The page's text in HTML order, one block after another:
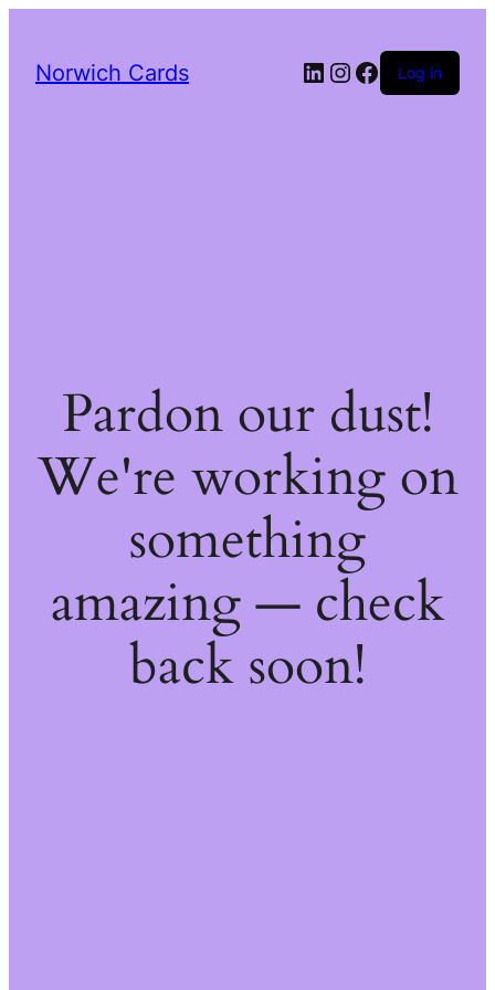
Norwich Cards LinkedIn
Instagram
Facebook
Log in
Pardon our dust!
We're working on
something
amazing — check
back soon!